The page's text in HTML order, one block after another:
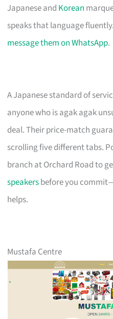
Japanese and Korean
speaks that language
message them on WhatsApp.
A Japanese standard of
anyone who is agak agak
deal. Their price-match
scrolling five different tabs.
branch at Orchard Road to
speakersbefore you
helps.
Mustafa Centre